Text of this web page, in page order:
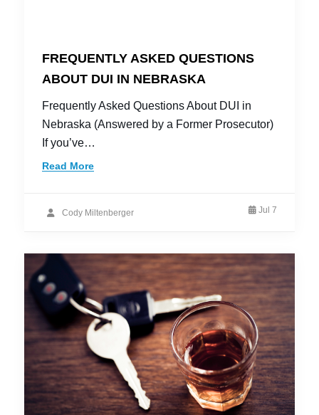
FREQUENTLY ASKED QUESTIONS
ABOUT DUI IN NEBRASKA
Frequently Asked Questions About DUI in
Nebraska (Answered by a Former Prosecutor)
If you’ve…
Read More
Cody Miltenberger Jul 7